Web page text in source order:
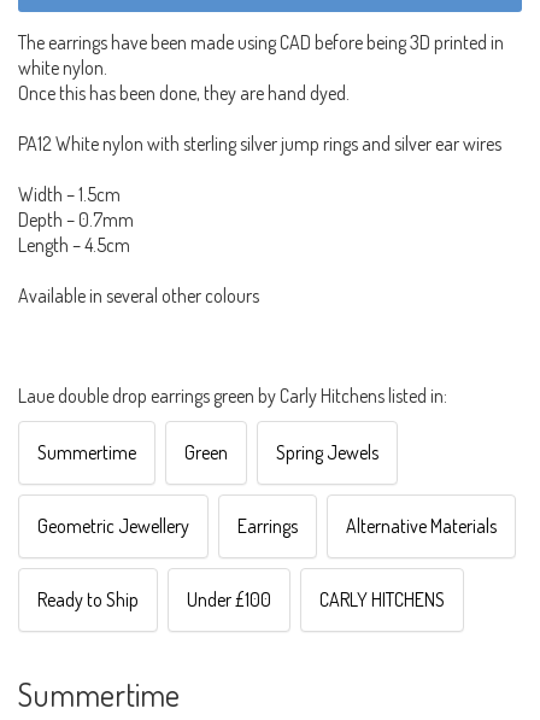
The earrings have been made using CAD before being 3D printed in
white nylon.
Once this has been done, they are hand dyed.
PA12 White nylon with sterling silver jump rings and silver ear wires
Width – 1.5cm
Depth – 0.7mm
Length – 4.5cm
Available in several other colours
Laue double drop earrings green by Carly Hitchens listed in:
Summertime Green Spring Jewels
Geometric Jewellery Earrings Alternative Materials
Ready to Ship Under £100 CARLY HITCHENS
Summertime